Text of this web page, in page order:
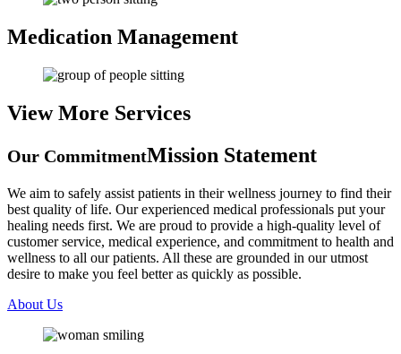
Medication Management
View More Services
Our CommitmentMission Statement
We aim to safely assist patients in their wellness journey to find their
best quality of life. Our experienced medical professionals put your
healing needs first. We are proud to provide a high-quality level of
customer service, medical experience, and commitment to health and
wellness to all our patients. All these are grounded in our utmost
desire to make you feel better as quickly as possible.
About Us